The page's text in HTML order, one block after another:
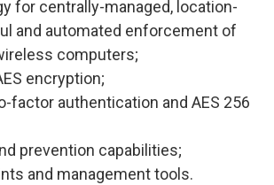
for centrally-managed, location-
and automated enforcement of
computers;
encryption;
authentication and AES 256
prevention capabilities;
and management tools.